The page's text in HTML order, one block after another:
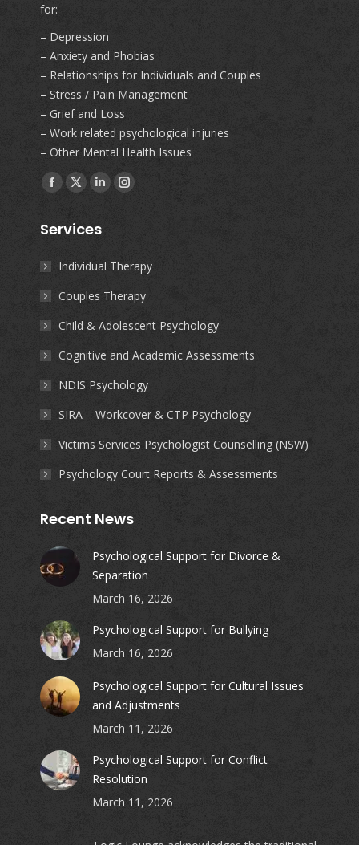
for:
– Depression
– Anxiety and Phobias
– Relationships for Individuals and Couples
– Stress / Pain Management
– Grief and Loss
– Work related psychological injuries
– Other Mental Health Issues
Find us on:
Facebook
opens
new
window
X
opens
new
window
Linkedin
opens
new
window
Instagram
new
window
Services
Individual Therapy
Couples Therapy
Child & Adolescent Psychology
Cognitive and Academic Assessments
NDIS Psychology
SIRA – Workcover & CTP Psychology
Victims Services Psychologist Counselling (NSW)
Psychology Court Reports & Assessments
Recent News
Psychological Support for Divorce &
Separation
March 16, 2026
Psychological Support for Bullying
March 16, 2026
Psychological Support for Cultural Issues
and Adjustments
March 11, 2026
Psychological Support for Conflict
Resolution
March 11, 2026